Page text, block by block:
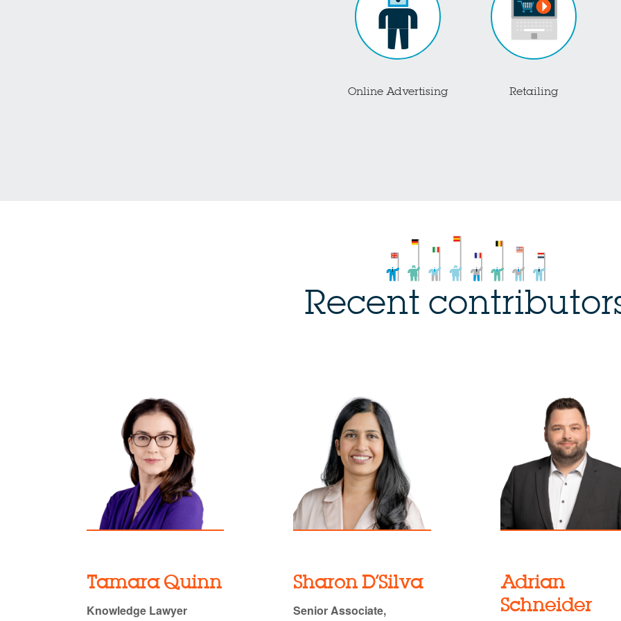
Online Advertising Retailing
Recent
Tamara Quinn
Knowledge Lawyer
Sharon D’Silva
Senior Associate,
Adrian
Schneider